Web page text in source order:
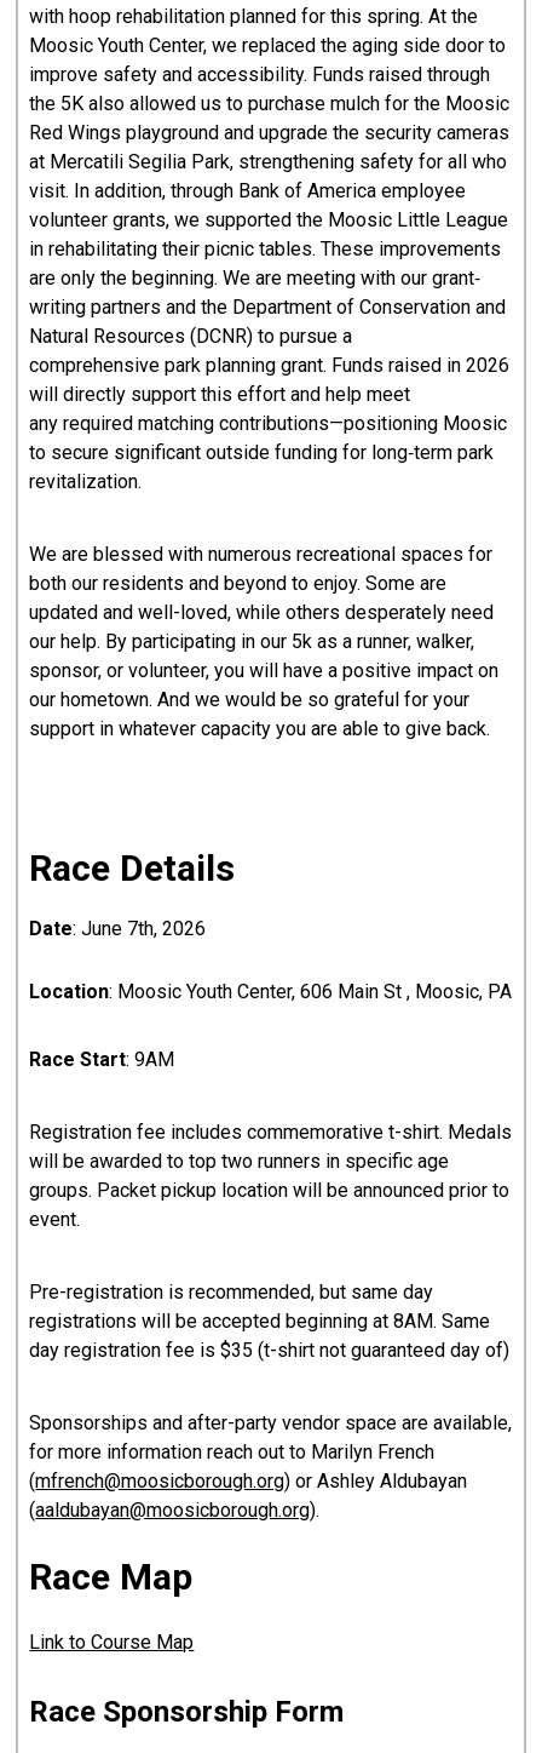
with hoop rehabilitation planned for this spring. At the
Moosic Youth Center, we replaced the aging side door to
improve safety and accessibility. Funds raised through
the 5K also allowed us to purchase mulch for the Moosic
Red Wings playground and upgrade the security cameras
at Mercatili Segilia Park, strengthening safety for all who
visit. In addition, through Bank of America employee
volunteer grants, we supported the Moosic Little League
in rehabilitating their picnic tables. These improvements
are only the beginning. We are meeting with our grant‐
writing partners and the Department of Conservation and
Natural Resources (DCNR) to pursue a
comprehensive park planning grant. Funds raised in 2026
will directly support this effort and help meet
any required matching contributions—positioning Moosic
to secure significant outside funding for long‐term park
revitalization.
We are blessed with numerous recreational spaces for
both our residents and beyond to enjoy. Some are
updated and well-loved, while others desperately need
our help. By participating in our 5k as a runner, walker,
sponsor, or volunteer, you will have a positive impact on
our hometown. And we would be so grateful for your
support in whatever capacity you are able to give back.
Race Details
Date: June 7th, 2026
Location: Moosic Youth Center, 606 Main St , Moosic, PA
Race Start: 9AM
Registration fee includes commemorative t-shirt. Medals
will be awarded to top two runners in specific age
groups. Packet pickup location will be announced prior to
event.
Pre-registration is recommended, but same day
registrations will be accepted beginning at 8AM. Same
day registration fee is $35 (t-shirt not guaranteed day of)
Sponsorships and after-party vendor space are available,
for more information reach out to Marilyn French
(mfrench@moosicborough.org) or Ashley Aldubayan
(aaldubayan@moosicborough.org).
Race Map
Link to Course Map
Race Sponsorship Form